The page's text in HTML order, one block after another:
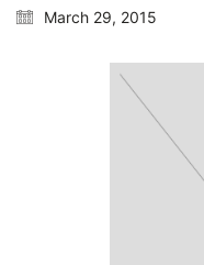
March 29, 2015